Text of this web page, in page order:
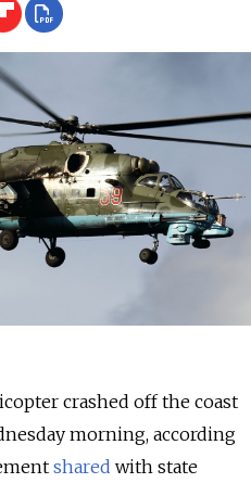
crashed off the coast
morning, according
shared with state